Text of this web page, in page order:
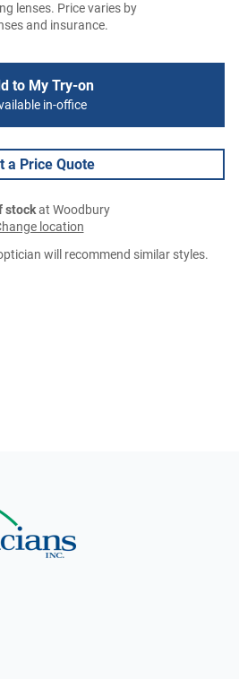
lenses. Price varies by
and insurance.
to My Try-on
in-office
a Price Quote
stockat Woodbury
location
will recommend similar styles.